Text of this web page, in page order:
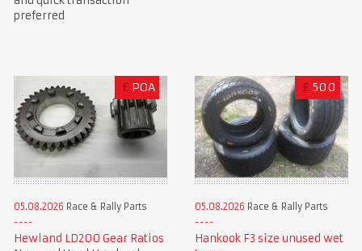
preferred
£ POA
05.08.2026 Race & Rally Parts
Hewland LD200 Gear Ratios
£ 500
05.08.2026 Race & Rally Parts
Hankook F3 size unused wet